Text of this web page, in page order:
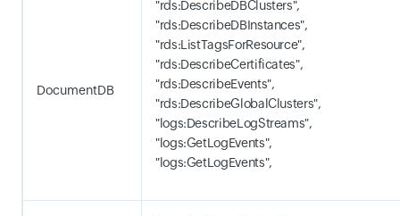
DocumentDB
"rds:DescribeDBClusters",
"rds:DescribeDBInstances",
"rds:ListTagsForResource",
"rds:DescribeCertificates",
"rds:DescribeEvents",
"rds:DescribeGlobalClusters",
"logs:DescribeLogStreams",
"logs:GetLogEvents",
"logs:GetLogEvents",